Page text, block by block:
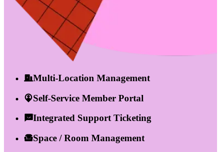
Multi-Location Management
Self-Service Member Portal
Integrated Support Ticketing
Space / Room Management